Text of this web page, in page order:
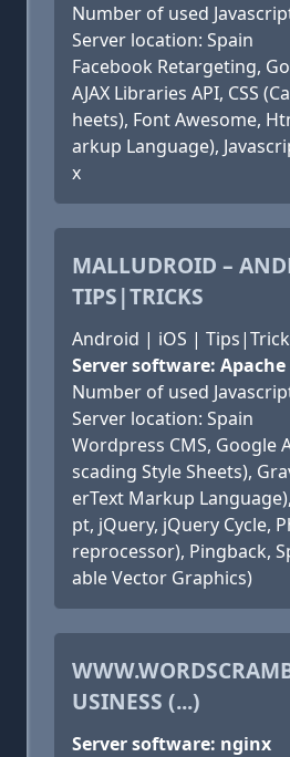
Number of used
Server location: Spain
Facebook Retargeting,
AJAX Libraries API, CSS
heets), Font Awesome,
arkup Language),
x
MALLUDROID –
TIPS|TRICKS
Android | iOS |
Server software: Apache
Number of used
Server location: Spain
Wordpress CMS, Google
scading Style Sheets),
erText Markup
pt, jQuery, jQuery Cycle,
reprocessor), Pingback,
able Vector Graphics)
USINESS (...)
Server software: nginx